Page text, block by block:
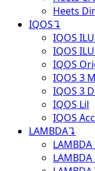
Heets
IQOS↴
IQOS
IQOS
IQOS
IQOS 3
IQOS 3
IQOS Lil
IQOS
LAMBDA↴